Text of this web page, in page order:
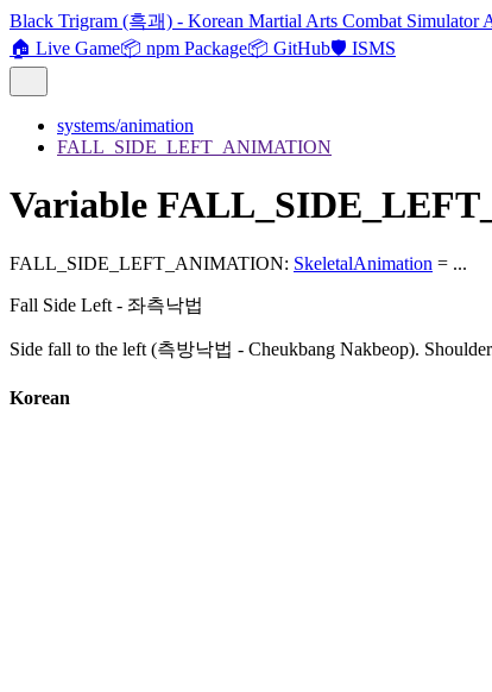
Black Trigram (흑괘) - Korean Martial Arts Combat Simulator
🏠 Live Game📦 npm Package📦 GitHub🛡️ ISMS
systems/animation
FALL_SIDE_LEFT_ANIMATION
Variable
FALL_SIDE_LEFT_ANIMATION: SkeletalAnimation = ...
Fall Side Left - 좌측낙법
Side fall to the left (측방낙법 - Cheukbang Nakbeop).
Korean